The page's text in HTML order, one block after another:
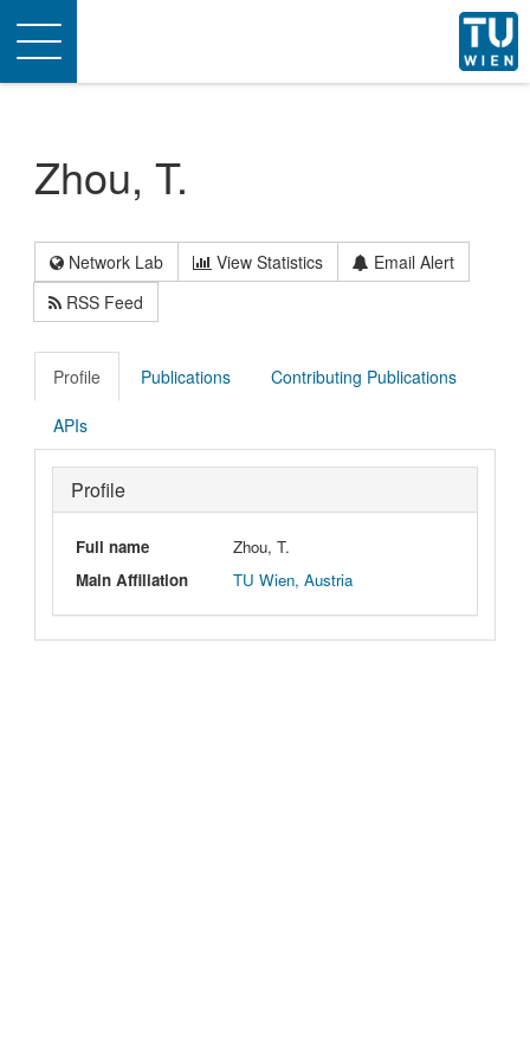
Toggle
navigation
Zhou, T.
Network Lab View Statistics
Email Alert
RSS Feed
Profile Publications Contributing Publications
APIs
Profile
Full name
Zhou, T.
Main Affiliation
TU Wien, Austria